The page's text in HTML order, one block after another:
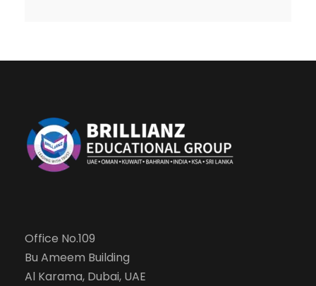
Office No.109
Bu Ameem Building
Al Karama, Dubai, UAE